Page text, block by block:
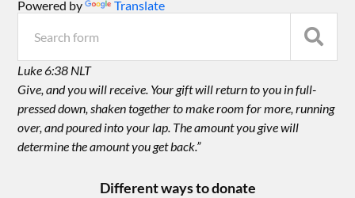
Powered by Translate
Luke 6:38 NLT
Give, and you will receive. Your gift will return to you in full-
pressed down, shaken together to make room for more, running
over, and poured into your lap. The amount you give will
determine the amount you get back.”
Different ways to donate